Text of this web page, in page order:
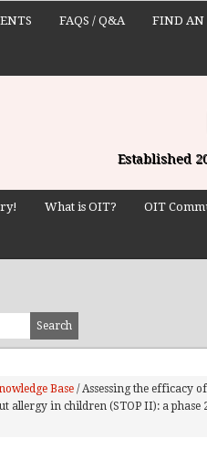
FAQS / Q&A FIND AN
Established
What is OIT? OIT
Base / Assessing the efficacy
allergy in children (STOP II): a